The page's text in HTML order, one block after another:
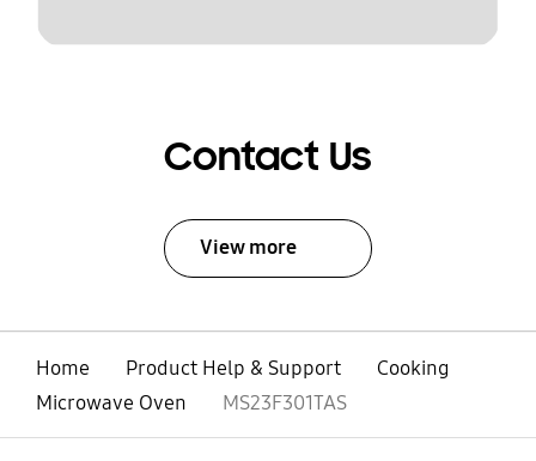
Contact Us
View more
Home Product Help & Support
Cooking
Microwave Oven
MS23F301TAS